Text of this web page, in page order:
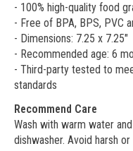
- 100% high-quality food
- Free of BPA, BPS, PVC
- Dimensions: 7.25 x 7.25"
- Recommended age: 6
- Third-party tested to
standards
Recommend Care
Wash with warm water
dishwasher. Avoid harsh